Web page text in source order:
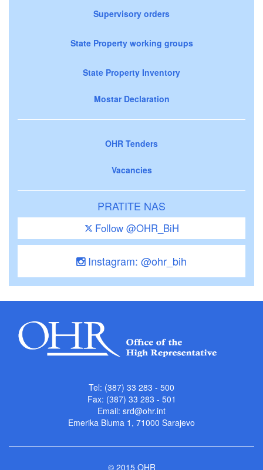
Supervisory orders
State Property working groups
State Property Inventory
Mostar Declaration
OHR Tenders
Vacancies
PRATITE NAS
Follow @OHR_BiH
Instagram: @ohr_bih
Tel: (387) 33 283 - 500
Fax: (387) 33 283 - 501
Email: srd@ohr.int
Emerika Bluma 1, 71000 Sarajevo
© 2015 OHR